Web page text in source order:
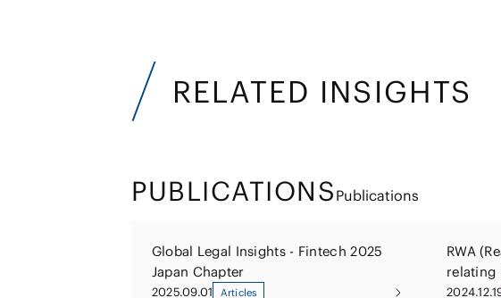
RELATED INSIGHTS
PUBLICATIONS Publications
Global Legal Insights - Fintech 2025
Japan Chapter
2025.09.01 Articles
RWA
relating
law